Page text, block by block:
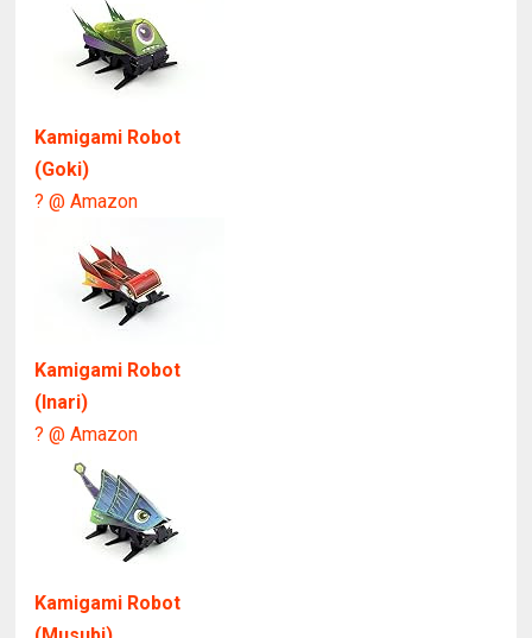
Kamigami Robot
(Goki)
? @ Amazon
Kamigami Robot
(Inari)
? @ Amazon
Kamigami Robot